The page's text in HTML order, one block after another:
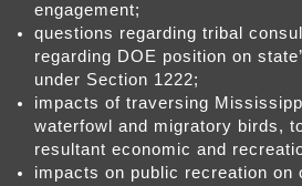
engagement;
questions regarding tribal
regarding DOE position on
under Section 1222;
impacts of traversing
waterfowl and migratory birds,
resultant economic and
impacts on public recreation on